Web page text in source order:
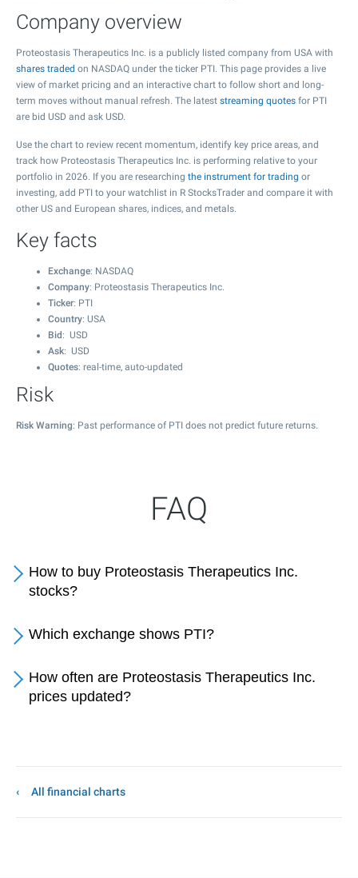
Company overview
Proteostasis Therapeutics Inc. is a publicly listed company from USA with
shares traded on NASDAQ under the ticker PTI. This page provides a live
view of market pricing and an interactive chart to follow short and long-
term moves without manual refresh. The latest streaming quotes for PTI
are bid USD and ask USD.
Use the chart to review recent momentum, identify key price areas, and
track how Proteostasis Therapeutics Inc. is performing relative to your
portfolio in 2026. If you are researching the instrument for trading or
investing, add PTI to your watchlist in R StocksTrader and compare it with
other US and European shares, indices, and metals.
Key facts
Exchange: NASDAQ
Company: Proteostasis Therapeutics Inc.
Ticker: PTI
Country: USA
Bid : USD
Ask: USD
Quotes: real-time, auto-updated
Risk
Risk Warning: Past performance of PTI does not predict future returns.
FAQ
How to buy Proteostasis Therapeutics Inc.
stocks?
Which exchange shows PTI?
How often are Proteostasis Therapeutics Inc.
prices updated?
All financial charts